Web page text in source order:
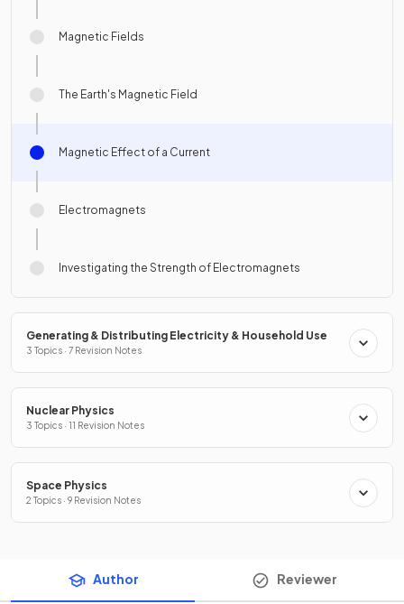
Magnetic Fields
The Earth's Magnetic Field
Magnetic Effect of a Current
Electromagnets
Investigating the Strength of Electromagnets
Generating & Distributing Electricity & Household Use
3 Topics · 7 Revision Notes
Nuclear Physics
3 Topics · 11 Revision Notes
Space Physics
2 Topics · 9 Revision Notes
Author Reviewer